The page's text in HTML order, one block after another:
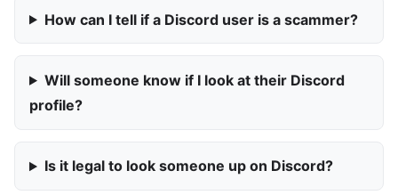
How can I tell if a Discord user is a scammer?
Will someone know if I look at their Discord
profile?
Is it legal to look someone up on Discord?